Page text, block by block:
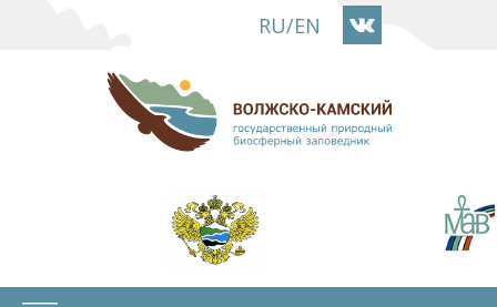
main
content
RU/EN